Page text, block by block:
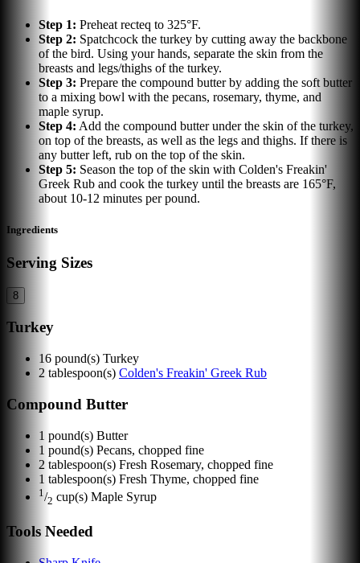
Step 1: Preheat recteq to 325°F.
Step 2: Spatchcock the turkey by cutting away the backbone
of the bird. Using your hands, separate the skin from the
breasts and legs/thighs of the turkey.
Step 3: Prepare the compound butter by adding the soft butter
to a mixing bowl with the pecans, rosemary, thyme, and
maple syrup.
Step 4: Add the compound butter under the skin of the turkey,
on top of the breasts, as well as the legs and thighs. If there is
any butter left, rub on the top of the skin.
Step 5: Season the top of the skin with Colden's Freakin'
Greek Rub and cook the turkey until the breasts are 165°F,
about 10-12 minutes per pound.
Ingredients
Serving Sizes
8
Turkey
16 pound(s) Turkey
2 tablespoon(s) Colden's Freakin' Greek Rub
Compound Butter
1 pound(s) Butter
1 pound(s) Pecans, chopped fine
2 tablespoon(s) Fresh Rosemary, chopped fine
1 tablespoon(s) Fresh Thyme, chopped fine
1 /2 cup(s) Maple Syrup
Tools Needed